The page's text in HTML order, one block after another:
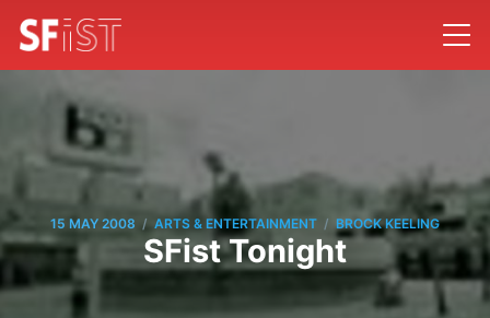
15 MAY 2008 / ARTS & ENTERTAINMENT / BROCK KEELING
SFist Tonight